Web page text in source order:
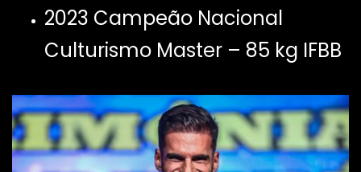
2023 Campeão Nacional
Culturismo Master – 85 kg IFBB